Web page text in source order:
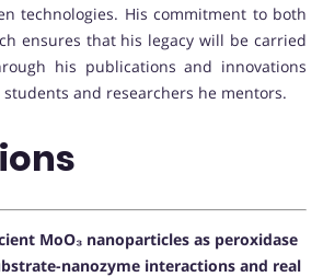
technologies. His commitment to both
ensures that his legacy will be carried
his publications and innovations
and researchers he mentors.
MoO₃ nanoparticles as peroxidase
nanozyme interactions and real